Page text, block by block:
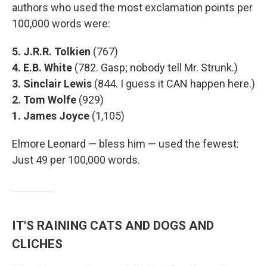
authors who used the most exclamation points per
100,000 words were:
5. J.R.R. Tolkien (767)
4. E.B. White (782. Gasp; nobody tell Mr. Strunk.)
3. Sinclair Lewis (844. I guess it CAN happen here.)
2. Tom Wolfe (929)
1. James Joyce (1,105)
Elmore Leonard — bless him — used the fewest:
Just 49 per 100,000 words.
IT'S RAINING CATS AND DOGS AND
CLICHES